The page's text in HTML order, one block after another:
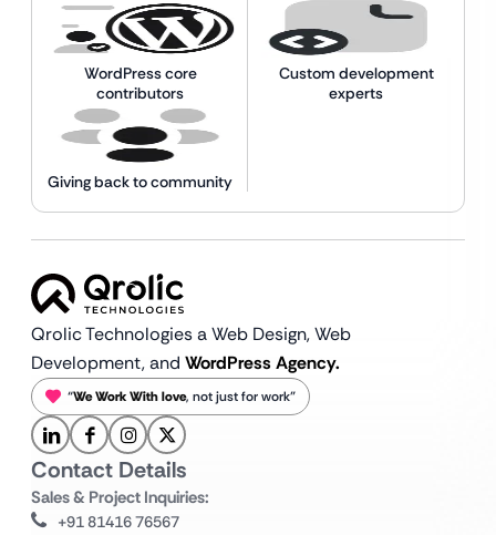
WordPress core
contributors
Custom development
experts
Giving back to community
Qrolic Technologies a Web Design,Web
Development, and WordPress Agency.
“We Work With love, not just for work”
Contact Details
Sales & Project Inquiries:
+91 81416 76567